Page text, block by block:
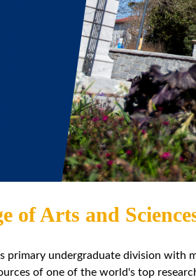
of Arts and
primary undergraduate division
of one of the world's top